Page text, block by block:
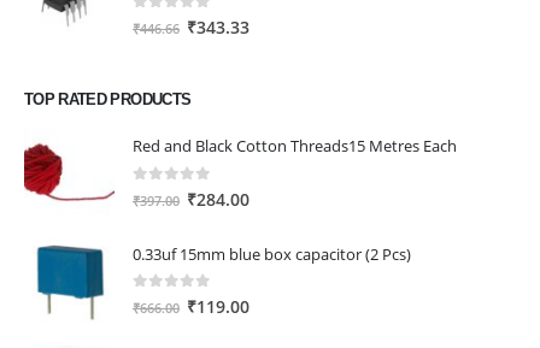
out of 5
₹446.66 Original
₹446.66.
₹343.33Current
TOP RATED PRODUCTS
Red and Black Cotton Threads15 Metres Each
out of 5
₹397.00 Original
was:
₹397.00.
₹284.00Current
is:
0.33uf 15mm blue box capacitor (2 Pcs)
0 out of 5
₹666.00 Original
₹119.00Current